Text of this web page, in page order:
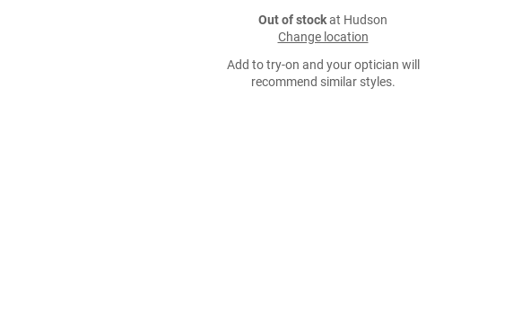
Out of stockat Hudson
Change location
Add to try-on and your optician will
recommend similar styles.